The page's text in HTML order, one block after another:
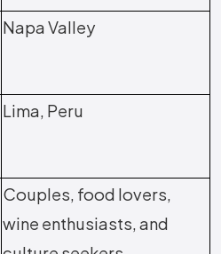
Napa Valley
Lima, Peru
Couples, food lovers,
wine enthusiasts, and